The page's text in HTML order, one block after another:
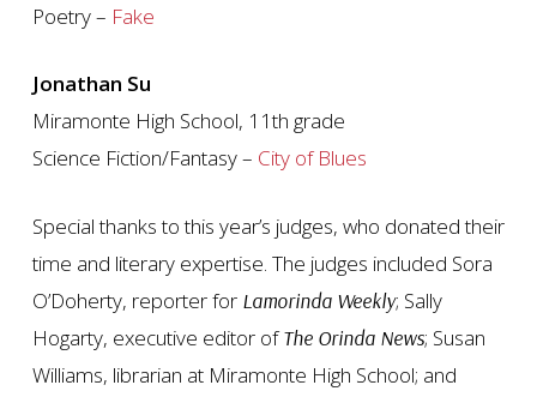
Poetry – Fake
Jonathan Su
Miramonte High School, 11th grade
Science Fiction/Fantasy – City of Blues
Special thanks to this year’s judges, who donated their
time and literary expertise. The judges included Sora
O’Doherty, reporter for Lamorinda Weekly; Sally
Hogarty, executive editor ofThe Orinda News; Susan
Williams, librarian at Miramonte High School; and